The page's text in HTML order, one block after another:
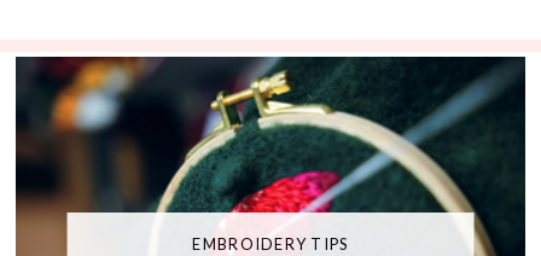
EMBROIDERY TIPS